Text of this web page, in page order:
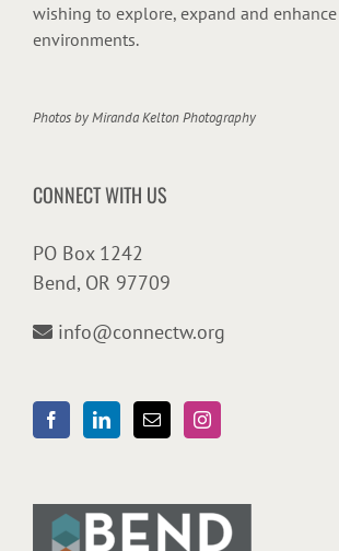
wishing to explore, expand and
environments.
Photos byMiranda Kelton Photography
CONNECT WITH US
PO Box 1242
Bend, OR 97709
info@connectw.org